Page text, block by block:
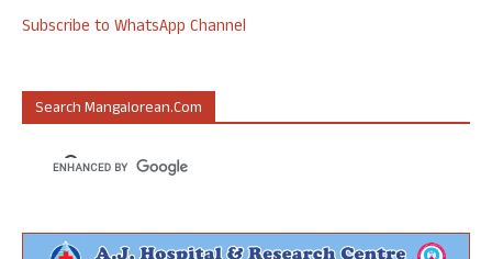
Subscribe to WhatsApp Channel
Search Mangalorean.com